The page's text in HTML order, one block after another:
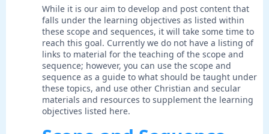
While it is our aim to develop and post content that
falls under the learning objectives as listed within
these scope and sequences, it will take some time to
reach this goal. Currently we do not have a listing of
links to material for the teaching of the scope and
sequence; however, you can use the scope and
sequence as a guide to what should be taught under
these topics, and use other Christian and secular
materials and resources to supplement the learning
objectives listed here.